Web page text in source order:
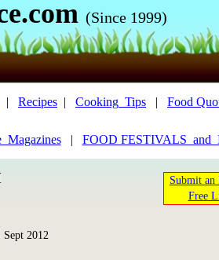
(Since 1999)
| Recipes | Cooking_Tips | Food
| FOOD
Submit
Free
2012